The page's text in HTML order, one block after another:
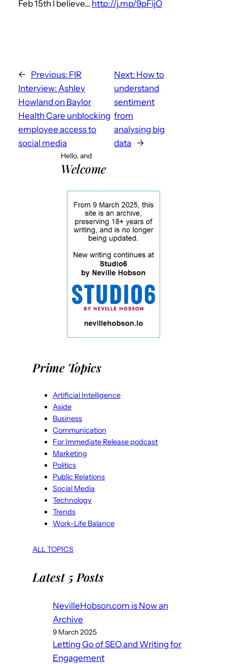
Feb 15th I believe… http://j.mp/9pFijO
← Previous: FIR
Interview: Ashley
Howland on Baylor
Health Care unblocking
employee access to
social media
Next: How to
understand
sentiment
from
analysing big
data
→
Hello, and
Welcome
Prime Topics
Artificial Intelligence
Aside
Business
Communication
For Immediate Release podcast
Marketing
Politics
Public Relations
Social Media
Technology
Trends
Work-Life Balance
ALL TOPICS
Latest 5 Posts
NevilleHobson.com is Now an
Archive
9 March 2025
Letting Go of SEO and Writing for
Engagement